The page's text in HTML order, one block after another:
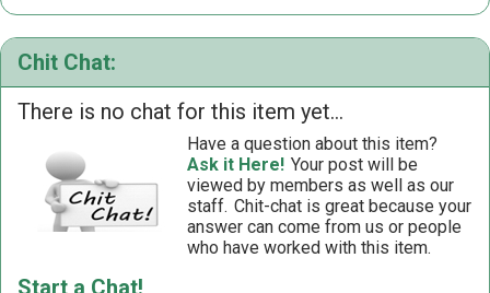
Chit Chat:
There is no chat for this item yet...
Have a question about this item?
Ask it Here! Your post will be
viewed by members as well as our
staff. Chit-chat is great because your
answer can come from us or people
who have worked with this item.
Start a Chat!